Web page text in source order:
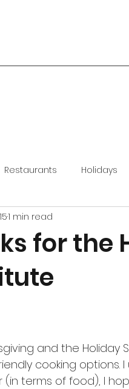
Restaurants Holidays
for the
1 min read
and the
cooking
terms of food), I